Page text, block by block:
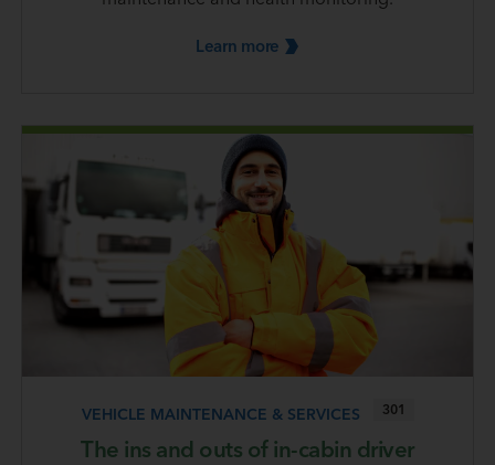
Learn more
VEHICLE MAINTENANCE & SERVICES 301
The ins and outs of in-cabin driver